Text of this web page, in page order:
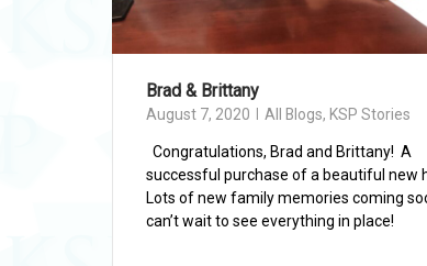
Brad & Brittany
August 7, 2020 All Blogs, KSP Stories
Congratulations, Brad and Brittany! A
successful purchase of a beautiful new
Lots of new family memories coming
can’t wait to see everything in place!